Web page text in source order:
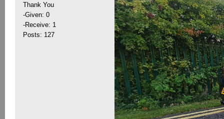
Thank You
-Given: 0
-Receive: 1
Posts: 127